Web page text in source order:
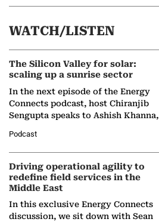
WATCH/LISTEN
The Silicon Valley for solar:
scaling up a sunrise sector
In the next episode of the Energy
Connects podcast, host Chiranjib
Sengupta speaks to Ashish Khanna,
Solar Alliance, as the…
Podcast
Driving operational agility to
redefine field services in the
Middle East
In this exclusive Energy Connects
discussion, we sit down with Sean